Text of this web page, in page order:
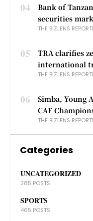
04
Bank of
securities
THE BIZLENS
05
TRA clarifies
international
THE BIZLENS
06
Simba, Young
CAF
THE BIZLENS
Categories
UNCATEGORIZED
285 POSTS
SPORTS
465 POSTS